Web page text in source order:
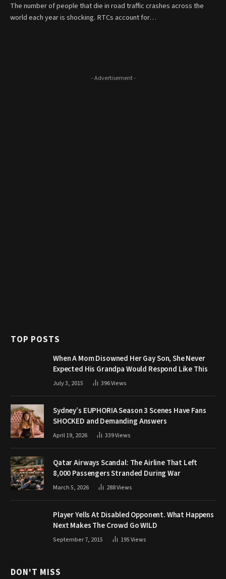
The number of people that die in road traffic crashes across the
world each year is shocking. RTCs account for…
- Advertisement -
TOP POSTS
When A Mom Disowned Her Gay Son, She Never
Expected His Grandpa Would Respond Like This
July 3, 2015 396Views
Sydney’s EUPHORIA Season 3 Scenes Have Fans
SHOCKED and Demanding Answers
April 19, 2026 339Views
Qatar Airways Scandal: The Airline That Left
8,000 Passengers Stranded During War
March 5, 2026 288Views
Player Yells At Disabled Opponent. What Happens
Next Makes The Crowd Go WILD
September 7, 2015 195Views
DON'T MISS